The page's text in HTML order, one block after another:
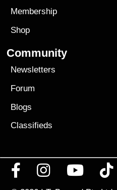
Membership
Shop
Community
Newsletters
Forum
Blogs
Classifieds